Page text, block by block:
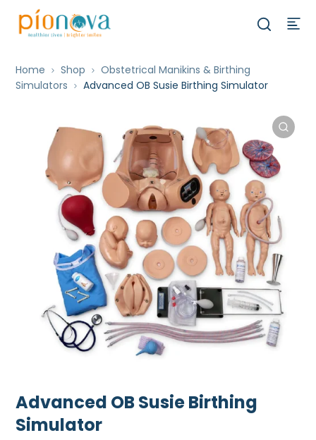
Home Shop
Obstetrical Manikins & Birthing
Simulators
Advanced OB Susie Birthing Simulator
Advanced OB Susie Birthing
Simulator